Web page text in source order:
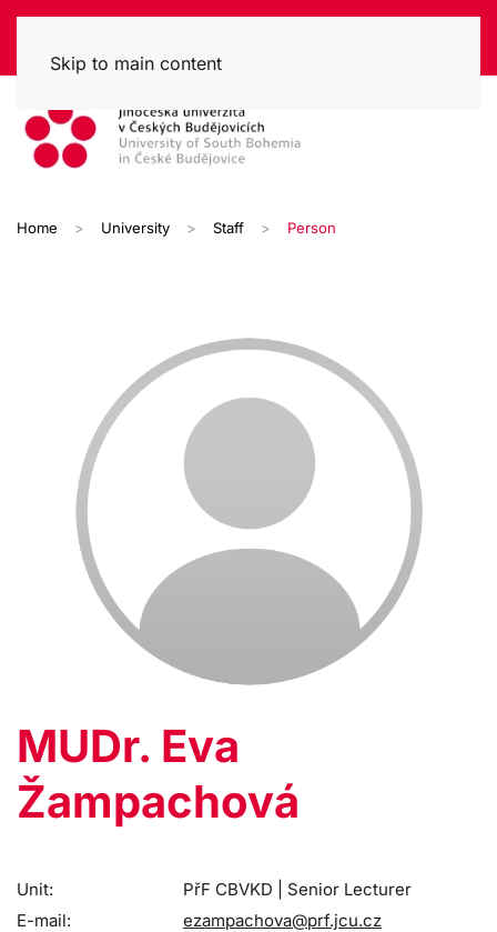
Skip to main content
Home University Staff Person
MUDr. Eva
Žampachová
Unit:
PřF CBVKD | Senior Lecturer
E-mail:
ezampachova@prf.jcu.cz